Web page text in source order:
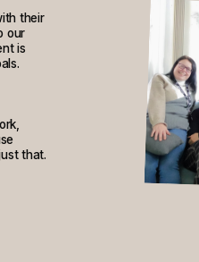
their
our
is
that.